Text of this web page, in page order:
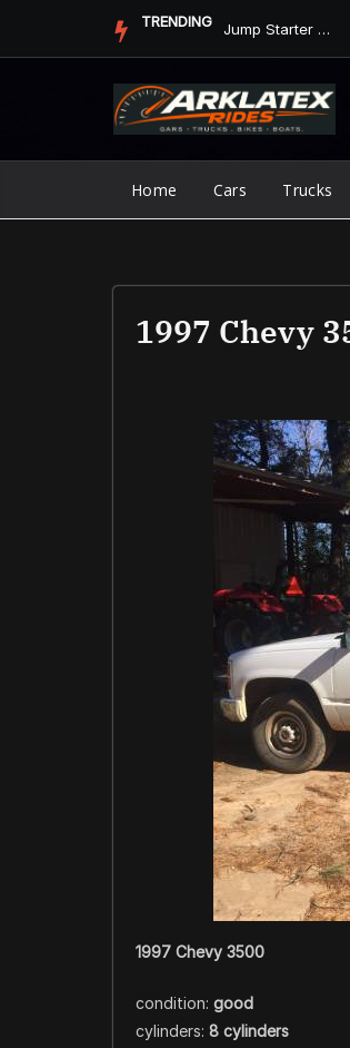
TRENDING Jump Starter vs. Jumper Cables in ArkLaTex Heat: Which Shoul...
Home Cars Trucks
1997 Chevy
1997 Chevy 3500
condition: good
cylinders: 8 cylinders